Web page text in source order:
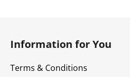
Information for You
Terms & Conditions